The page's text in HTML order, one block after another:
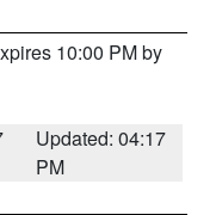
10:00 PM by
Updated: 04:17
PM